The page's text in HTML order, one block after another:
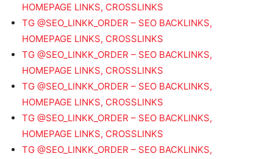
HOMEPAGE LINKS, CROSSLINKS
TG @SEO_LINKK_ORDER – SEO BACKLINKS,
HOMEPAGE LINKS, CROSSLINKS
TG @SEO_LINKK_ORDER – SEO BACKLINKS,
HOMEPAGE LINKS, CROSSLINKS
TG @SEO_LINKK_ORDER – SEO BACKLINKS,
HOMEPAGE LINKS, CROSSLINKS
TG @SEO_LINKK_ORDER – SEO BACKLINKS,
HOMEPAGE LINKS, CROSSLINKS
TG @SEO_LINKK_ORDER – SEO BACKLINKS,